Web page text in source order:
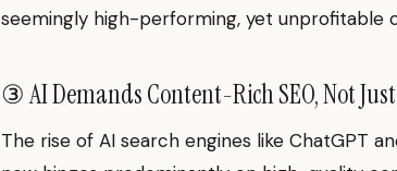
seemingly high-performing, yet unprofitable
③ AI Demands Content-Rich SEO, Not
The rise of AI search engines like ChatGPT